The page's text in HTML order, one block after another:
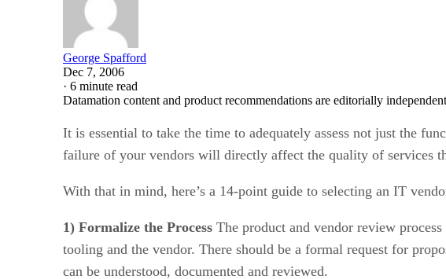
George Spafford
Dec 7, 2006
· 6 minute read
Datamation content and product recommendations are editorially
It is essential to take the time to adequately assess not just the
failure of your vendors will directly affect the quality of services
With that in mind, here’s a 14-point guide to selecting an IT
1) Formalize the Process The product and vendor review
tooling and the vendor. There should be a formal request for
can be understood, documented and reviewed.